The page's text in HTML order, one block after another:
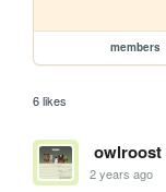
members
6 likes
owlroost
2 years ago